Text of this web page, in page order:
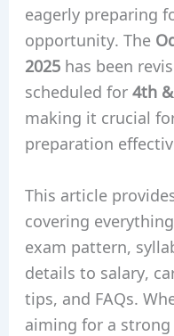
eagerly preparing
opportunity. The
2025has been
scheduled for4th
making it crucial
preparation
This article
covering
exam pattern,
details to salary,
tips, and FAQs.
aiming for a